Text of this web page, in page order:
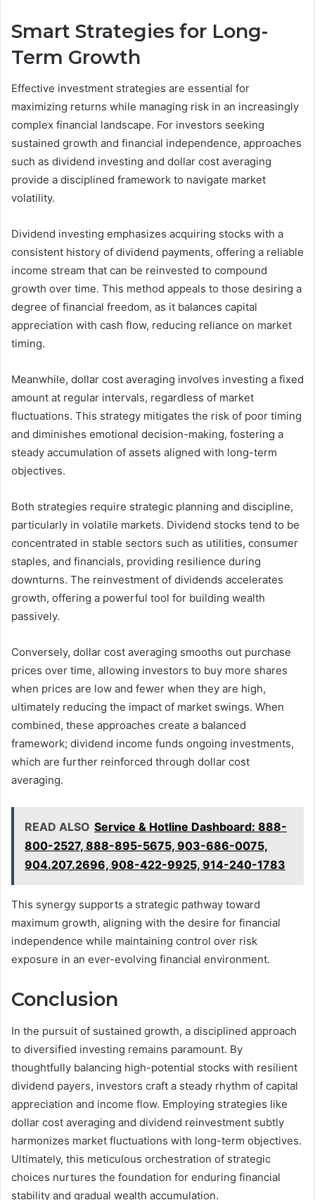
Smart Strategies for Long-
Term Growth
Effective investment strategies are essential for
maximizing returns while managing risk in an increasingly
complex financial landscape. For investors seeking
sustained growth and financial independence, approaches
such as dividend investing and dollar cost averaging
provide a disciplined framework to navigate market
volatility.
Dividend investing emphasizes acquiring stocks with a
consistent history of dividend payments, offering a reliable
income stream that can be reinvested to compound
growth over time. This method appeals to those desiring a
degree of financial freedom, as it balances capital
appreciation with cash flow, reducing reliance on market
timing.
Meanwhile, dollar cost averaging involves investing a fixed
amount at regular intervals, regardless of market
fluctuations. This strategy mitigates the risk of poor timing
and diminishes emotional decision-making, fostering a
steady accumulation of assets aligned with long-term
objectives.
Both strategies require strategic planning and discipline,
particularly in volatile markets. Dividend stocks tend to be
concentrated in stable sectors such as utilities, consumer
staples, and financials, providing resilience during
downturns. The reinvestment of dividends accelerates
growth, offering a powerful tool for building wealth
passively.
Conversely, dollar cost averaging smooths out purchase
prices over time, allowing investors to buy more shares
when prices are low and fewer when they are high,
ultimately reducing the impact of market swings. When
combined, these approaches create a balanced
framework; dividend income funds ongoing investments,
which are further reinforced through dollar cost
averaging.
READ ALSO Service & Hotline Dashboard: 888-
800-2527, 888-895-5675, 903-686-0075,
904.207.2696, 908-422-9925, 914-240-1783
This synergy supports a strategic pathway toward
maximum growth, aligning with the desire for financial
independence while maintaining control over risk
exposure in an ever-evolving financial environment.
Conclusion
In the pursuit of sustained growth, a disciplined approach
to diversified investing remains paramount. By
thoughtfully balancing high-potential stocks with resilient
dividend payers, investors craft a steady rhythm of capital
appreciation and income flow. Employing strategies like
dollar cost averaging and dividend reinvestment subtly
harmonizes market fluctuations with long-term objectives.
Ultimately, this meticulous orchestration of strategic
choices nurtures the foundation for enduring financial
stability and gradual wealth accumulation.